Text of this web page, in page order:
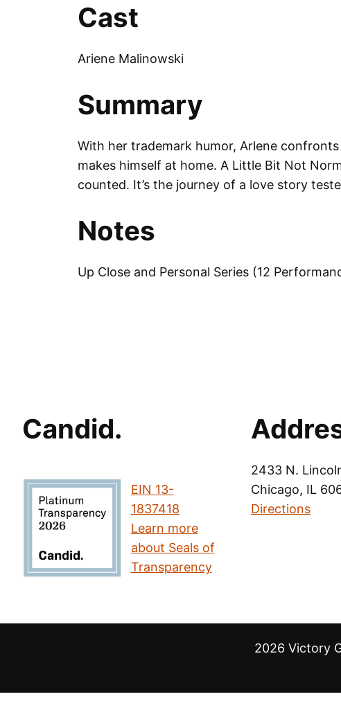
Cast
Ariene Malinowski
Summary
With her trademark humor, Arlene
makes himself at home. A Little Bit Not
counted. It’s the journey of a love story
Notes
Up Close and Personal Series (12
Candid.
EIN 13-
1837418
Learn more
about Seals of
Transparency
2433 N.
Chicago, IL
Directions
2026 Victory